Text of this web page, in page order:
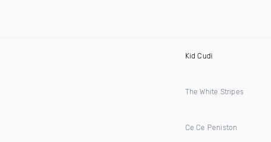
Kid Cudi
The White Stripes
Ce Ce Peniston